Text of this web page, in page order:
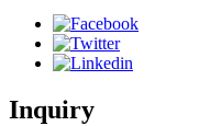
Inquiry